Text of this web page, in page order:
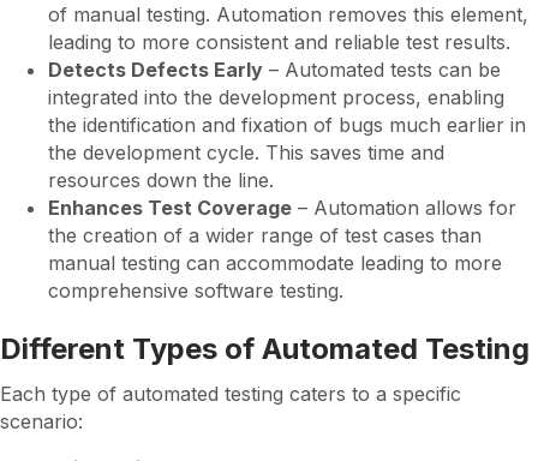
of manual testing. Automation removes this element,
leading to more consistent and reliable test results.
Detects Defects Early – Automated tests can be
integrated into the development process, enabling
the identification and fixation of bugs much earlier in
the development cycle. This saves time and
resources down the line.
Enhances Test Coverage – Automation allows for
the creation of a wider range of test cases than
manual testing can accommodate leading to more
comprehensive software testing.
Different Types of Automated Testing
Each type of automated testing caters to a specific
scenario: